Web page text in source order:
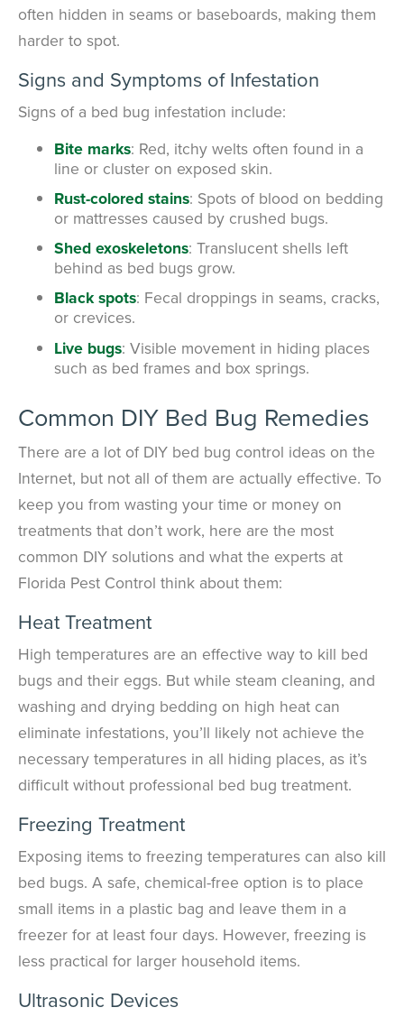
often hidden in seams or baseboards, making them
harder to spot.
Signs and Symptoms of Infestation
Signs of a bed bug infestation include:
Bite marks: Red, itchy welts often found in a
line or cluster on exposed skin.
Rust-colored stains: Spots of blood on bedding
or mattresses caused by crushed bugs.
Shed exoskeletons: Translucent shells left
behind as bed bugs grow.
Black spots: Fecal droppings in seams, cracks,
or crevices.
Live bugs: Visible movement in hiding places
such as bed frames and box springs.
Common DIY Bed Bug Remedies
There are a lot of DIY bed bug control ideas on the
Internet, but not all of them are actually effective. To
keep you from wasting your time or money on
treatments that don’t work, here are the most
common DIY solutions and what the experts at
Florida Pest Control think about them:
Heat Treatment
High temperatures are an effective way to kill bed
bugs and their eggs. But while steam cleaning, and
washing and drying bedding on high heat can
eliminate infestations, you’ll likely not achieve the
necessary temperatures in all hiding places, as it’s
difficult without professional bed bug treatment.
Freezing Treatment
Exposing items to freezing temperatures can also kill
bed bugs. A safe, chemical-free option is to place
small items in a plastic bag and leave them in a
freezer for at least four days. However, freezing is
less practical for larger household items.
Ultrasonic Devices